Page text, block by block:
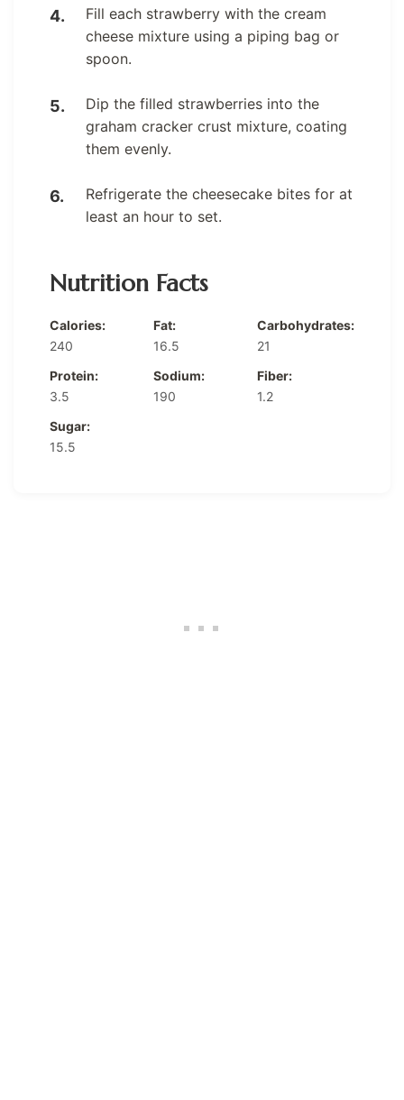
Fill each strawberry with the cream
cheese mixture using a piping bag or
spoon.
Dip the filled strawberries into the
graham cracker crust mixture, coating
them evenly.
Refrigerate the cheesecake bites for at
least an hour to set.
Nutrition Facts
Calories:
240
Fat:
16.5
Carbohydrates:
21
Protein:
3.5
Sodium:
190
Fiber:
1.2
Sugar:
15.5